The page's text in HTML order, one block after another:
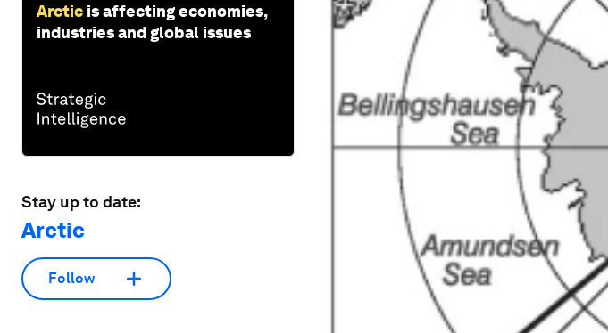
Arctic is affecting economies,
industries and global issues
Stay up to date:
Arctic
Follow